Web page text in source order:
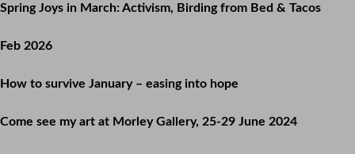
Spring Joys in March: Activism, Birding from Bed & Tacos
Feb 2026
How to survive January – easing into hope
Come see my art at Morley Gallery, 25-29 June 2024